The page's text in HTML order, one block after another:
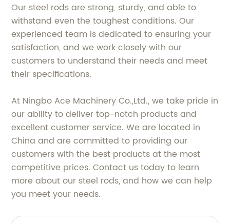
Our steel rods are strong, sturdy, and able to
withstand even the toughest conditions. Our
experienced team is dedicated to ensuring your
satisfaction, and we work closely with our
customers to understand their needs and meet
their specifications.
At Ningbo Ace Machinery Co.,Ltd., we take pride in
our ability to deliver top-notch products and
excellent customer service. We are located in
China and are committed to providing our
customers with the best products at the most
competitive prices. Contact us today to learn
more about our steel rods, and how we can help
you meet your needs.